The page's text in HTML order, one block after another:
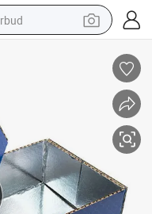
excavator
tractor